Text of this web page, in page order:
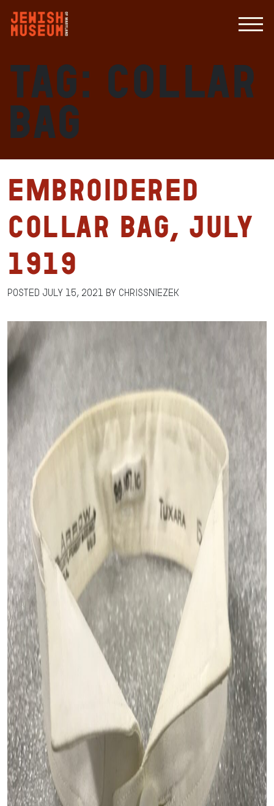
Tag: Collar
bag
Embroidered
collar bag, July
1919
Posted July 15, 2021 by chrissniezek